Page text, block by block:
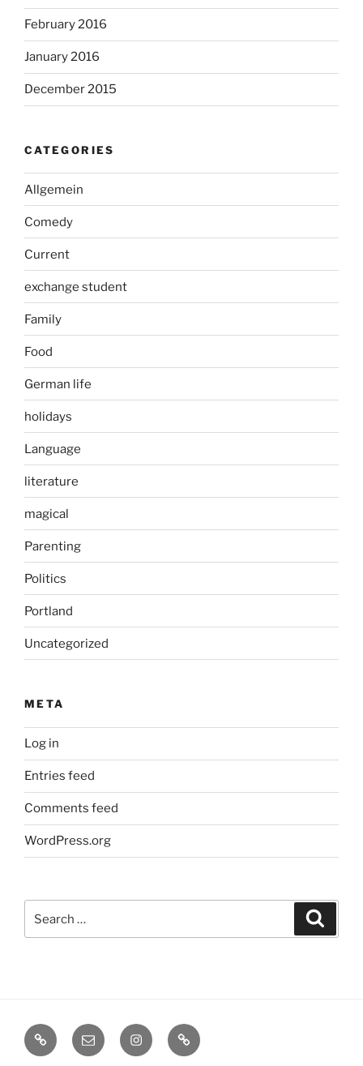
February 2016
January 2016
December 2015
CATEGORIES
Allgemein
Comedy
Current
exchange student
Family
Food
German life
holidays
Language
literature
magical
Parenting
Politics
Portland
Uncategorized
META
Log in
Entries feed
Comments feed
WordPress.org
for:
TERMINE
/
EMAIL INSTA TIKTOK